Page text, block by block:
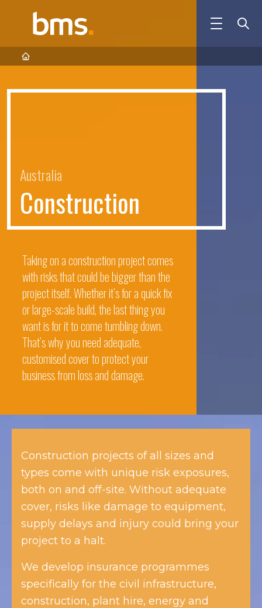
Australia
Construction
Taking on a construction project comes
with risks that could be bigger than the
project itself. Whether it’s for a quick fix
or large-scale build, the last thing you
want is for it to come tumbling down.
That’s why you need adequate,
customised cover to protect your
business from loss and damage.
Construction projects of all sizes and
types come with unique risk exposures,
both on and off-site. Without adequate
cover, risks like damage to equipment,
supply delays and injury could bring your
project to a halt.
We develop insurance programmes
specifically for the civil infrastructure,
construction, plant hire, energy and